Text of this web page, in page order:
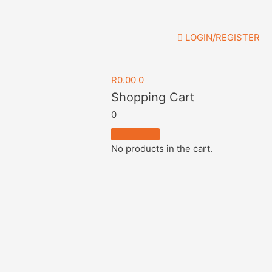
LOGIN/REGISTER
R0.00 0
Shopping Cart
0
No products in the cart.